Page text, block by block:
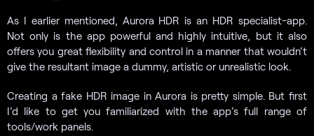
As I earlier mentioned, Aurora HDR is an HDR specialist-app.
Not only is the app powerful and highly intuitive, but it also
offers you great flexibility and control in a manner that wouldn’t
give the resultant image a dummy, artistic or unrealistic look.
Creating a fake HDR image in Aurora is pretty simple. But first
I’d like to get you familiarized with the app’s full range of
tools/work panels.